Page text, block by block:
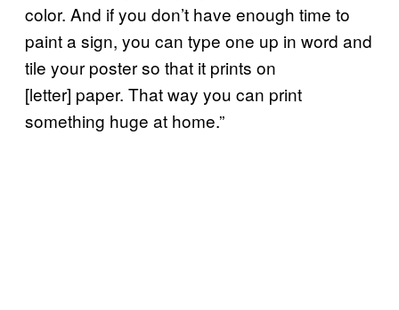
color. And if you don’t have enough time to
paint a sign, you can type one up in word and
tile your poster so that it prints on
[letter] paper. That way you can print
something huge at home.”